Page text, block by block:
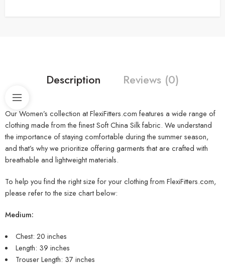
Description Reviews (0)
Our Women’s collection at FlexiFitters.com features a wide range of
clothing made from the finest Soft China Silk fabric. We understand
the importance of staying comfortable during the summer season,
and that’s why we prioritize offering garments that are crafted with
breathable and lightweight materials.
To help you find the right size for your clothing from FlexiFitters.com,
please refer to the size chart below:
Medium:
Chest: 20 inches
Length: 39 inches
Trouser Length: 37 inches